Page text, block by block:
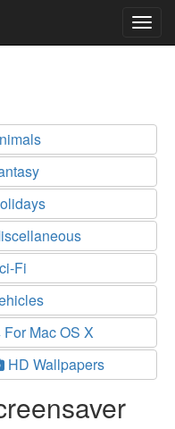
Fi
For Mac OS X
HD Wallpapers